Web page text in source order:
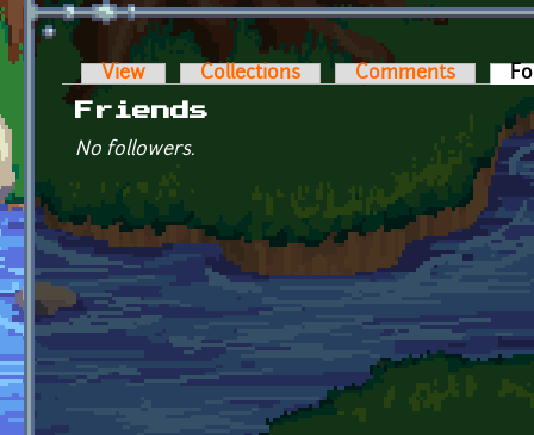
Primary tabs
View Collections Comments
Friends
No followers.